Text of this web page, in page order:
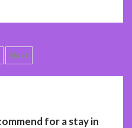
Next
for a stay in